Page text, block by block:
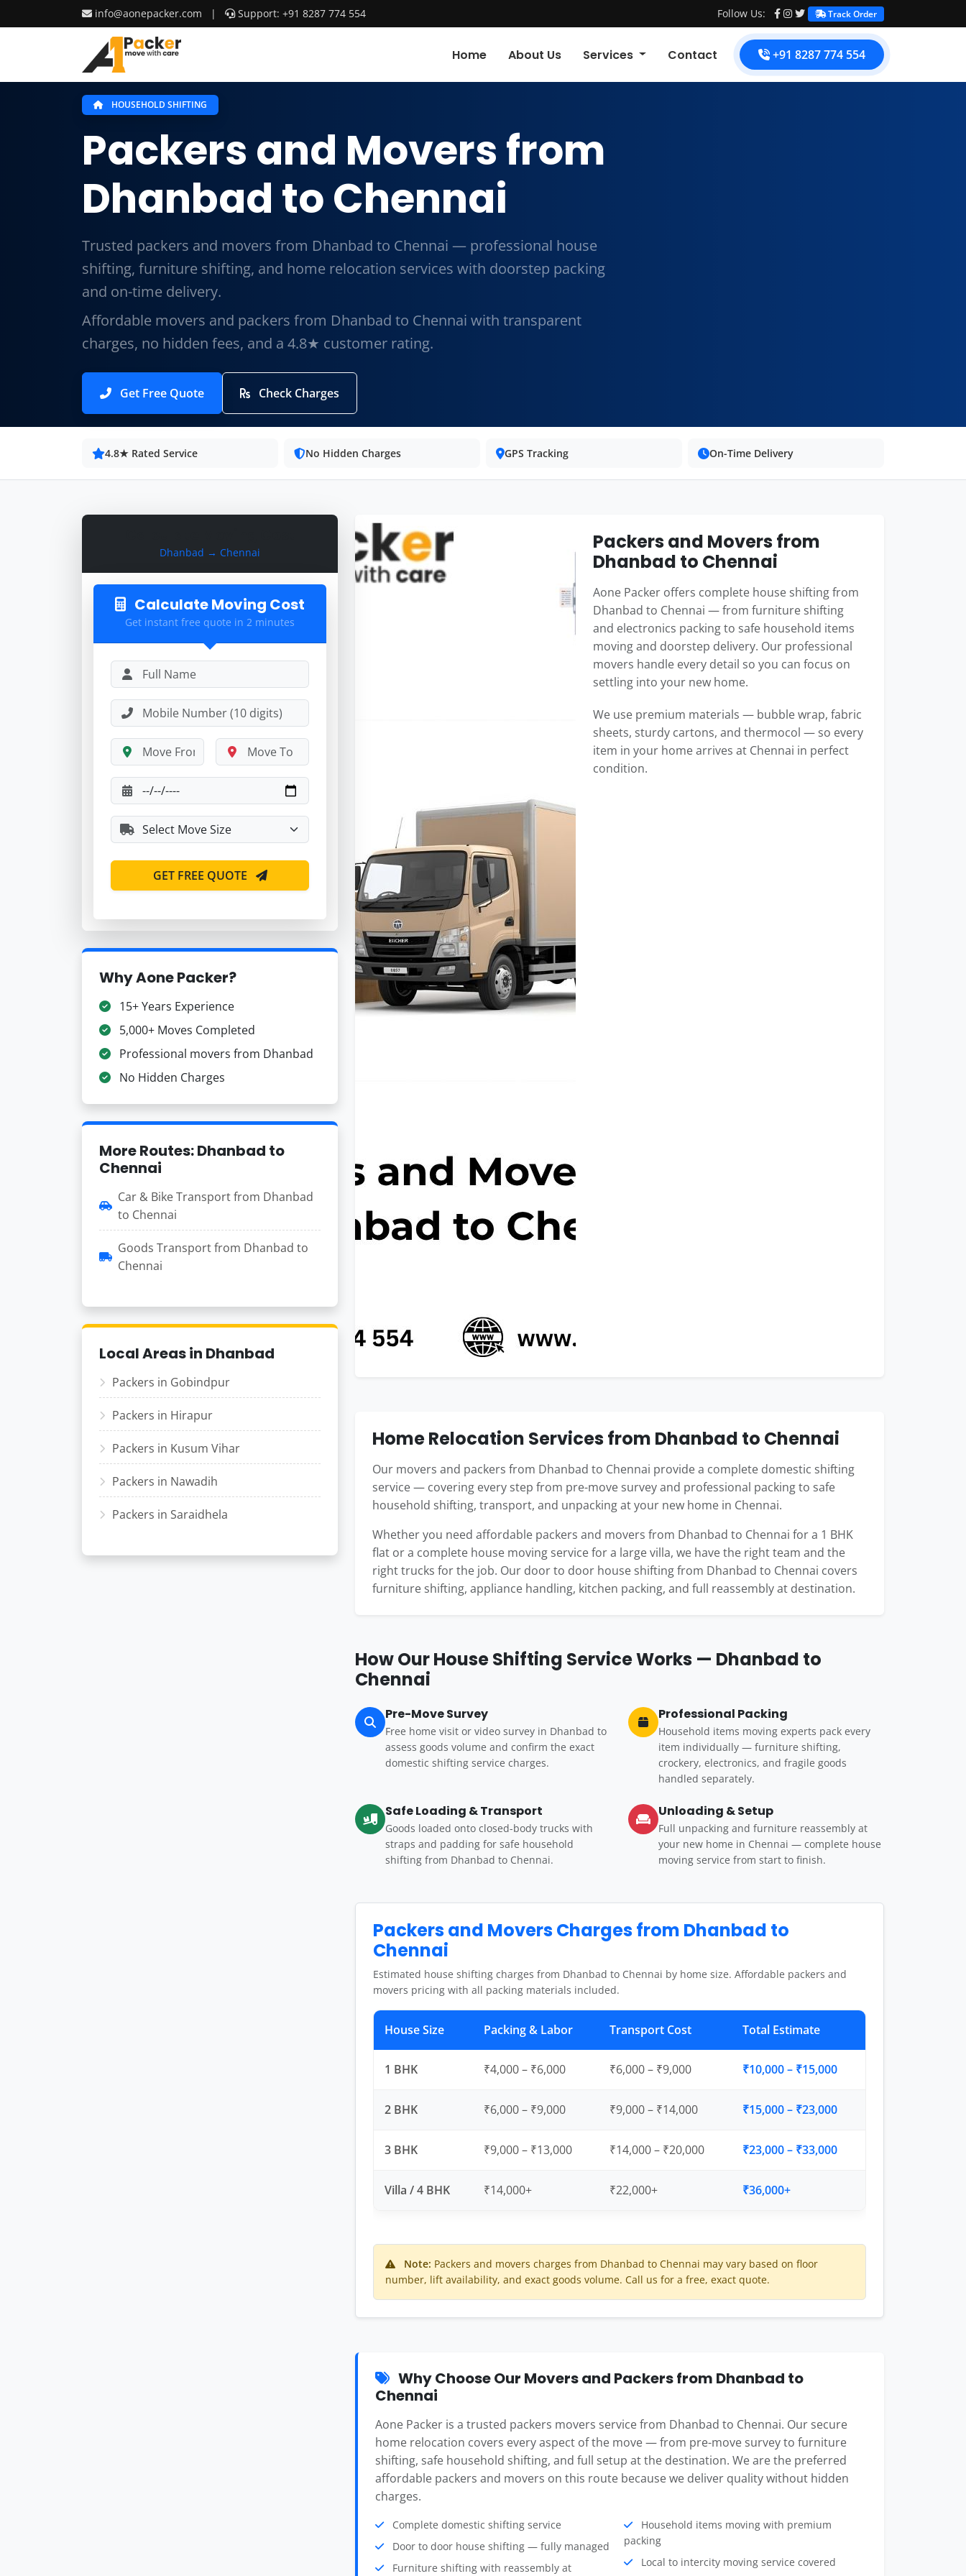
info@aonepacker.com | Support: +91 8287 774 554 Follow Us: Track Order
Home About Us Services Contact +91 8287 774 554
HOUSEHOLD SHIFTING
Packers and Movers from
Dhanbad to Chennai
Trusted packers and movers from Dhanbad to Chennai — professional house
shifting, furniture shifting, and home relocation services with doorstep packing
and on-time delivery.
Affordable movers and packers from Dhanbad to Chennai with transparent
charges, no hidden fees, and a 4.8★ customer rating.
Get Free Quote Check Charges
4.8★ Rated Service No Hidden Charges GPS Tracking On-Time Delivery
Dhanbad → Chennai
Calculate Moving Cost
Get instant free quote in 2 minutes
GET FREE QUOTE
Why Aone Packer?
15+ Years Experience
5,000+ Moves Completed
Professional movers from Dhanbad
No Hidden Charges
More Routes: Dhanbad to
Chennai
Car & Bike Transport from Dhanbad
to Chennai
Goods Transport from Dhanbad to
Chennai
Local Areas in Dhanbad
Packers in Gobindpur
Packers in Hirapur
Packers in Kusum Vihar
Packers in Nawadih
Packers in Saraidhela
Packers and Movers from
Dhanbad to Chennai
Aone Packer offers complete house shifting from
Dhanbad to Chennai — from furniture shifting
and electronics packing to safe household items
moving and doorstep delivery. Our professional
movers handle every detail so you can focus on
settling into your new home.
We use premium materials — bubble wrap, fabric
sheets, sturdy cartons, and thermocol — so every
item in your home arrives at Chennai in perfect
condition.
Home Relocation Services from Dhanbad to Chennai
Our movers and packers from Dhanbad to Chennai provide a complete domestic shifting
service — covering every step from pre-move survey and professional packing to safe
household shifting, transport, and unpacking at your new home in Chennai.
Whether you need affordable packers and movers from Dhanbad to Chennai for a 1 BHK
flat or a complete house moving service for a large villa, we have the right team and the
right trucks for the job. Our door to door house shifting from Dhanbad to Chennai covers
furniture shifting, appliance handling, kitchen packing, and full reassembly at destination.
How Our House Shifting Service Works — Dhanbad to
Chennai
Pre-Move Survey
Free home visit or video survey in Dhanbad to
assess goods volume and confirm the exact
domestic shifting service charges.
Professional Packing
Household items moving experts pack every
item individually — furniture shifting,
crockery, electronics, and fragile goods
handled separately.
Safe Loading & Transport
Goods loaded onto closed-body trucks with
straps and padding for safe household
shifting from Dhanbad to Chennai.
Unloading & Setup
Full unpacking and furniture reassembly at
your new home in Chennai — complete house
moving service from start to finish.
Packers and Movers Charges from Dhanbad to
Chennai
Estimated house shifting charges from Dhanbad to Chennai by home size. Affordable packers and
movers pricing with all packing materials included.
House Size Packing & Labor Transport Cost Total Estimate
1 BHK ₹4,000 – ₹6,000 ₹6,000 – ₹9,000 ₹10,000 – ₹15,000
2 BHK ₹6,000 – ₹9,000 ₹9,000 – ₹14,000 ₹15,000 – ₹23,000
3 BHK ₹9,000 – ₹13,000 ₹14,000 – ₹20,000 ₹23,000 – ₹33,000
Villa / 4 BHK ₹14,000+ ₹22,000+ ₹36,000+
Note: Packers and movers charges from Dhanbad to Chennai may vary based on floor
number, lift availability, and exact goods volume. Call us for a free, exact quote.
Why Choose Our Movers and Packers from Dhanbad to
Chennai
Aone Packer is a trusted packers movers service from Dhanbad to Chennai. Our secure
home relocation covers every aspect of the move — from pre-move survey to furniture
shifting, safe household shifting, and full setup at the destination. We are the preferred
affordable packers and movers on this route because we deliver quality without hidden
charges.
Complete domestic shifting service
Door to door house shifting — fully managed
Furniture shifting with reassembly at
Household items moving with premium
packing
Local to intercity moving service covered